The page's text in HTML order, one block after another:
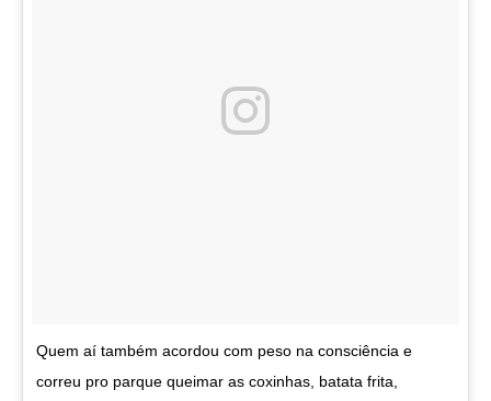
Quem aí também acordou com peso na consciência e
correu pro parque queimar as coxinhas, batata frita,